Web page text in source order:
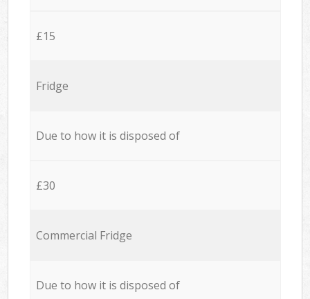
£15
Fridge
Due to how it is disposed of
£30
Commercial Fridge
Due to how it is disposed of